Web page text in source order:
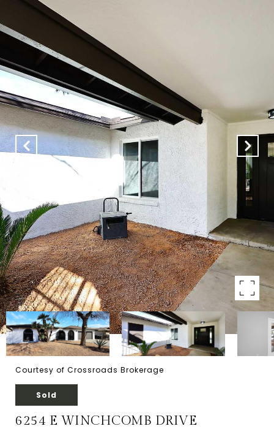
Courtesy of Crossroads Brokerage
Sold
6254 E WINCHCOMB DRIVE